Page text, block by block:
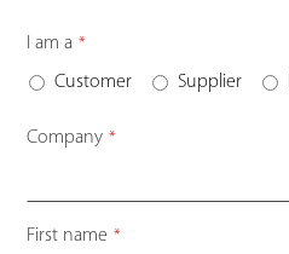
I am a *
Customer Supplier
Company *
First name *